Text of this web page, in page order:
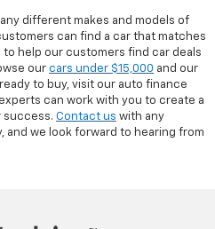
different makes and models of
can find a car that matches
help our customers find car deals
our cars under $15,000 and our
to buy, visit our auto finance
can work with you to create a
success. Contact us with any
and we look forward to hearing from